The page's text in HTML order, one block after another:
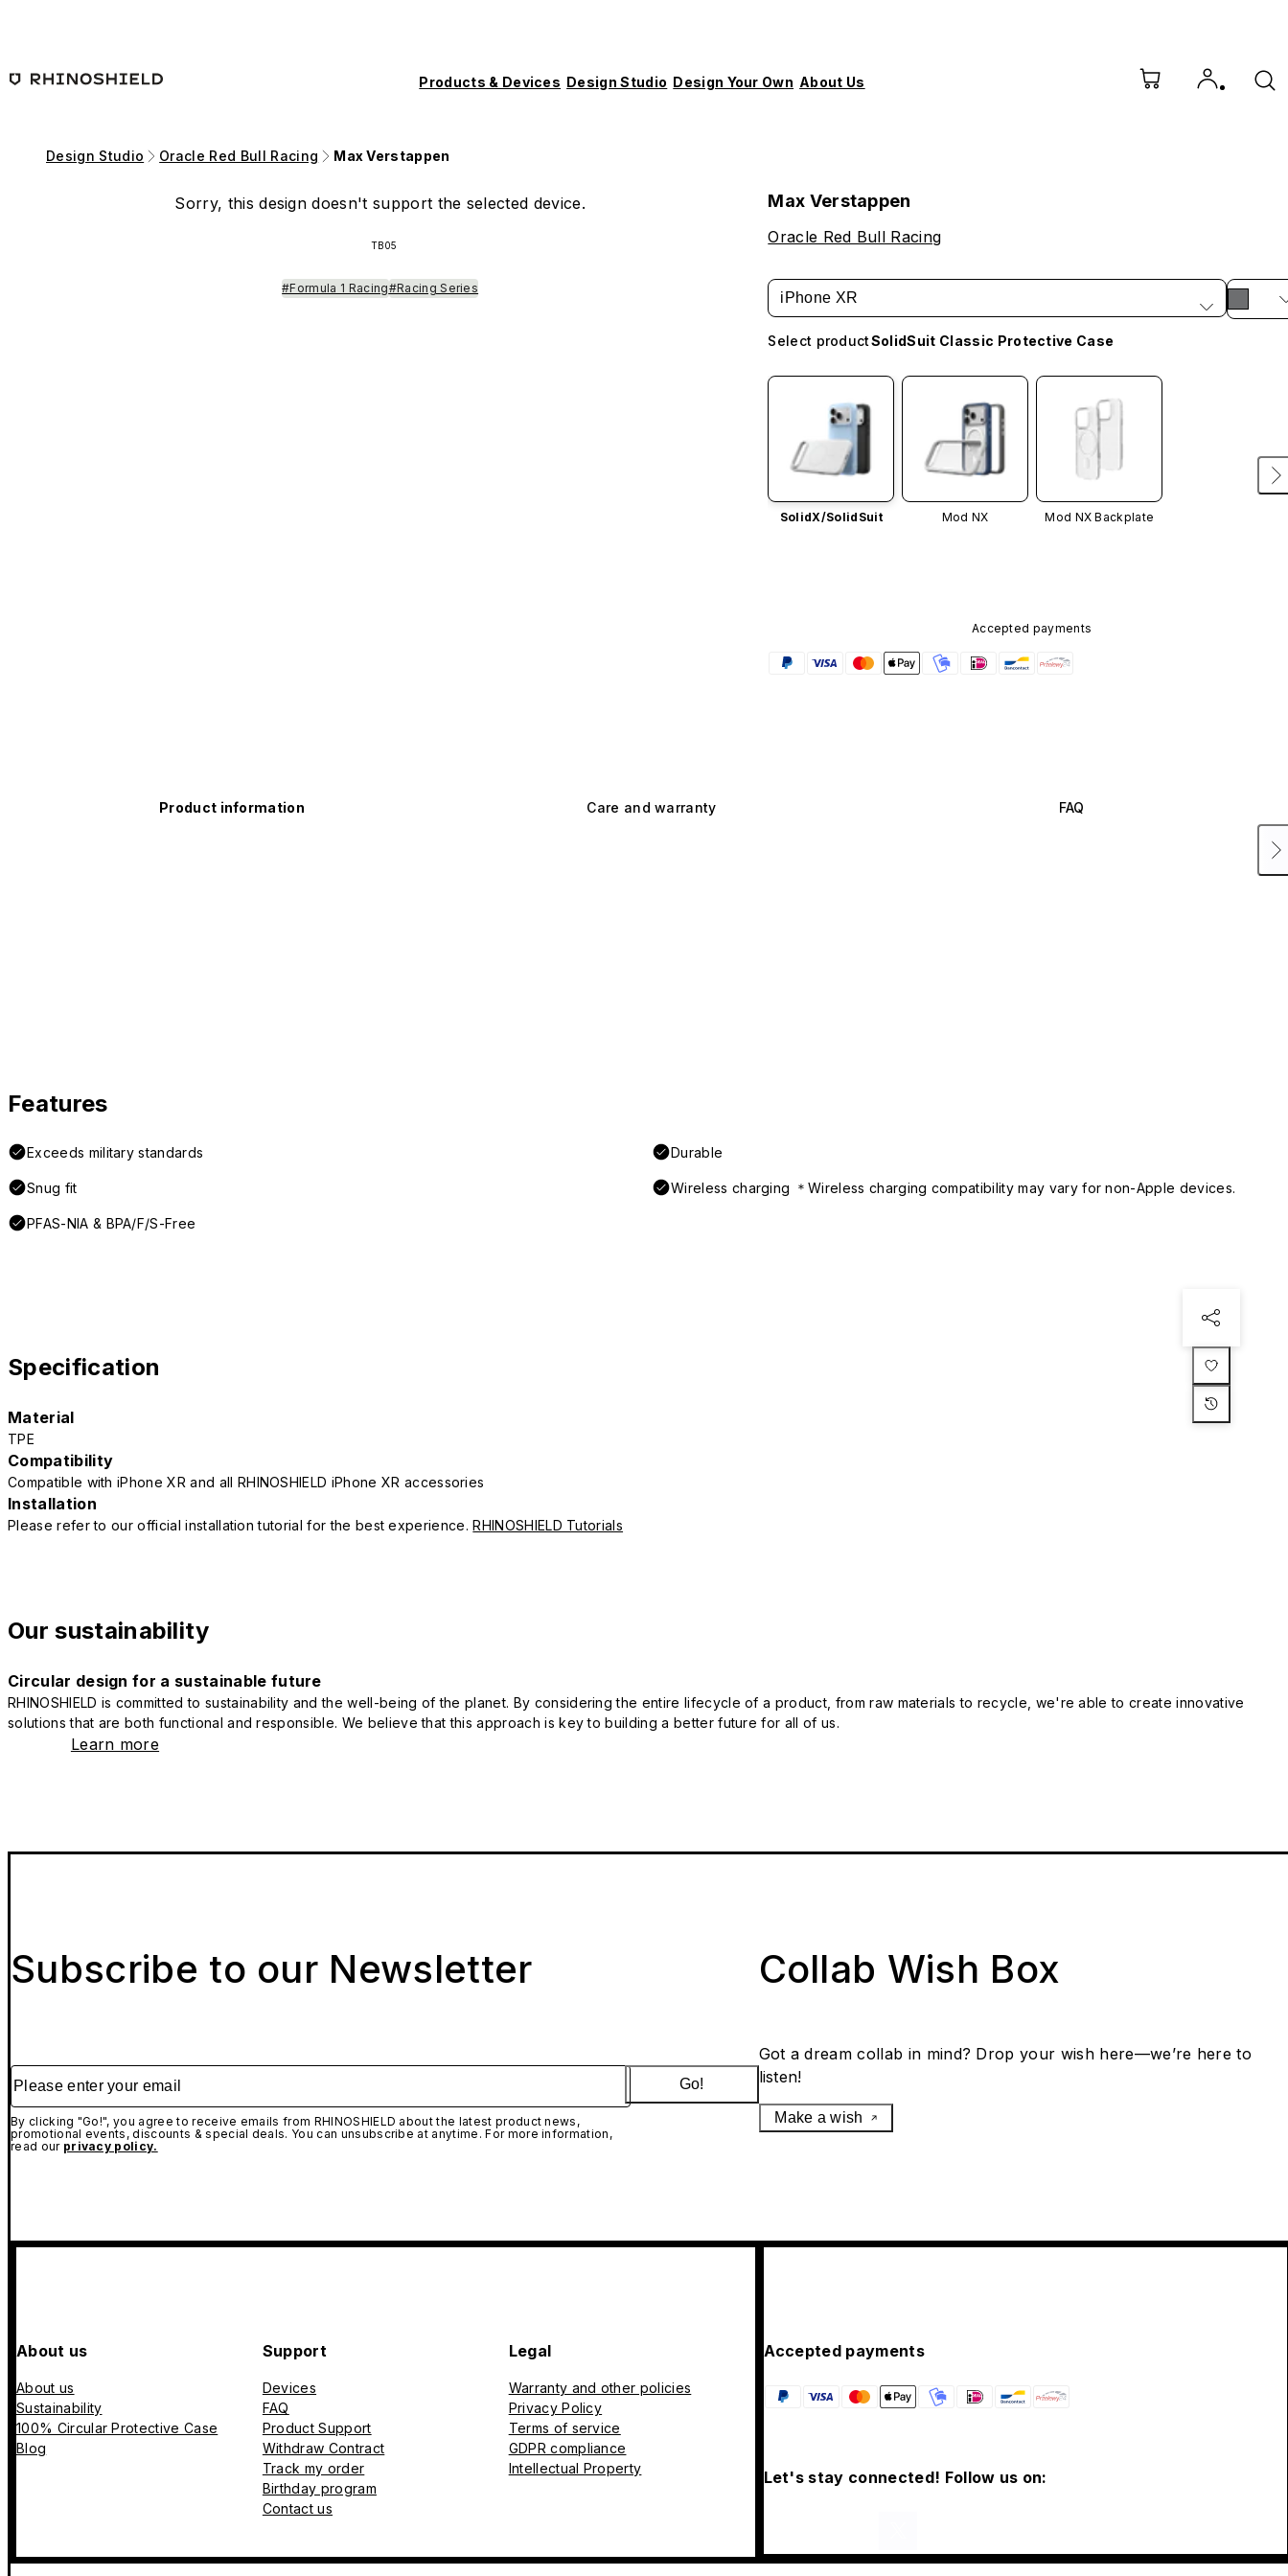
Products & Devices Design Studio Design Your Own About Us
Design Studio Oracle Red Bull Racing Max Verstappen
Sorry, this design doesn't support the selected device.
TB05
#Formula 1 Racing#Racing Series
Max Verstappen
Oracle Red Bull Racing
iPhone XR
Select productSolidSuit Classic Protective Case
SolidX/SolidSuit Mod NX Mod NX Backplate
Accepted payments
Product information Care and warranty FAQ
Features
Exceeds military standards Durable
Snug fit Wireless charging ＊Wireless charging compatibility may vary for non-Apple devices.
PFAS-NIA & BPA/F/S-Free
Specification
Material
TPE
Compatibility
Compatible with iPhone XR and all RHINOSHIELD iPhone XR accessories
Installation
Please refer to our official installation tutorial for the best experience.RHINOSHIELD Tutorials
Our sustainability
Circular design for a sustainable future
RHINOSHIELD is committed to sustainability and the well-being of the planet. By considering the entire lifecycle of a product, from raw materials to recycle, we're able to create innovative
solutions that are both functional and responsible. We believe that this approach is key to building a better future for all of us.
Learn more
Subscribe to our Newsletter
Please enter your email
By clicking "Go!", you agree to receive emails from RHINOSHIELD about the latest product news,
promotional events, discounts & special deals. You can unsubscribe at anytime. For more information,
read our privacy policy.
Go!
Collab Wish Box
Got a dream collab in mind? Drop your wish here—we’re here to
listen!
Make a wish
About us
About us
Sustainability
100% Circular Protective Case
Blog
Support
Devices
FAQ
Product Support
Withdraw Contract
Track my order
Birthday program
Contact us
Legal
Warranty and other policies
Privacy Policy
Terms of service
GDPR compliance
Intellectual Property
Accepted payments
Let's stay connected! Follow us on: